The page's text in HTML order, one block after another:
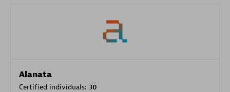
Alanata
Certified individuals: 30